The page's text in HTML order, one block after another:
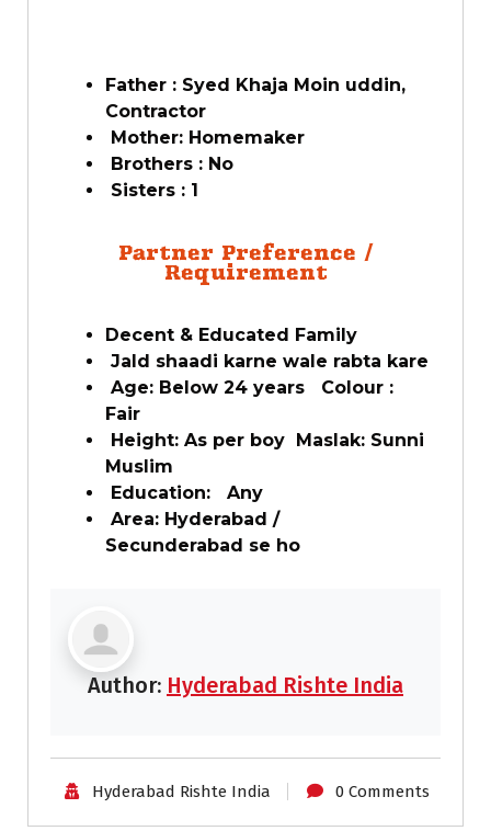
Father : Syed Khaja Moin uddin,
Contractor
Mother: Homemaker
Brothers : No
Sisters : 1
Partner Preference /
Requirement
Decent & Educated Family
Jald shaadi karne wale rabta kare
Age: Below 24 years Colour :
Fair
Height: As per boy Maslak: Sunni
Muslim
Education: Any
Area: Hyderabad /
Secunderabad se ho
Author: Hyderabad Rishte India
Hyderabad Rishte India 0 Comments